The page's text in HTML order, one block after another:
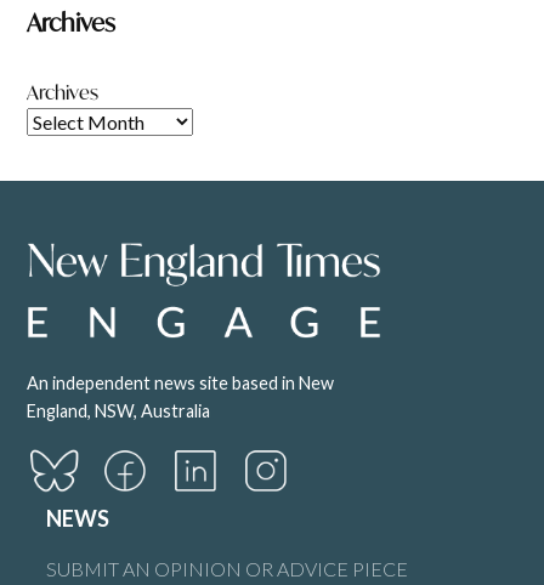
Archives
Archives
An independent news site based in New
England, NSW, Australia
NEWS
SUBMIT AN OPINION OR ADVICE PIECE